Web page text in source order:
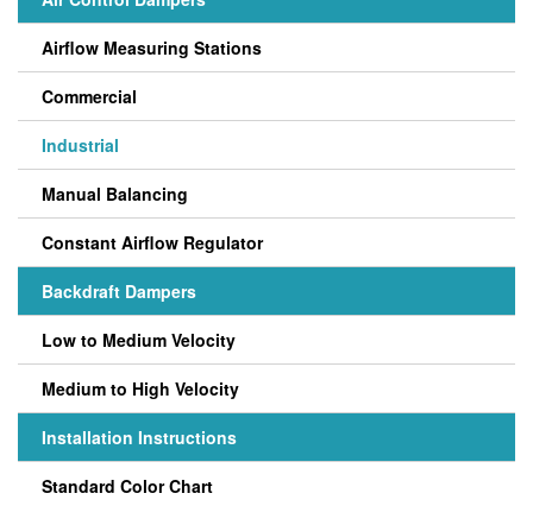
Airflow Measuring Stations
Commercial
Industrial
Manual Balancing
Constant Airflow Regulator
Backdraft Dampers
Low to Medium Velocity
Medium to High Velocity
Installation Instructions
Standard Color Chart